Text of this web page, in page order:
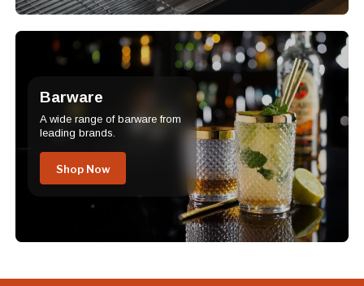
Barware
A wide range of barware from
leading brands.
Shop Now